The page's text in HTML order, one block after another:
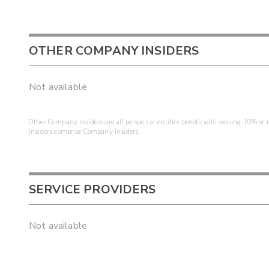
OTHER COMPANY INSIDERS
Not available
Other Company Insiders are all persons or entities beneficially owning 10%
insiders comprise Company Insiders.
SERVICE PROVIDERS
Not available